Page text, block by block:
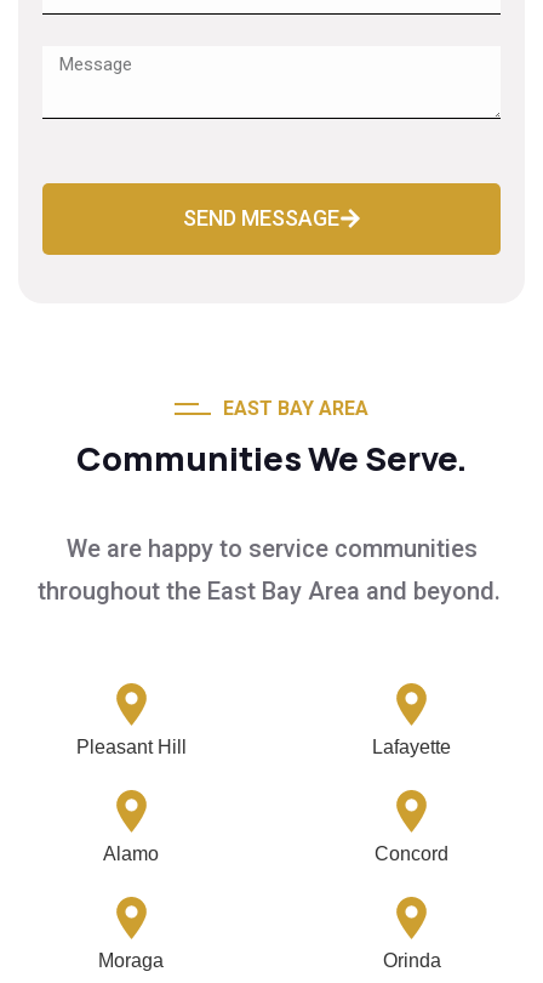
SEND MESSAGE
EAST BAY AREA
Communities We Serve.
We are happy to service communities
throughout the East Bay Area and beyond.
Pleasant Hill Lafayette
Alamo Concord
Moraga Orinda